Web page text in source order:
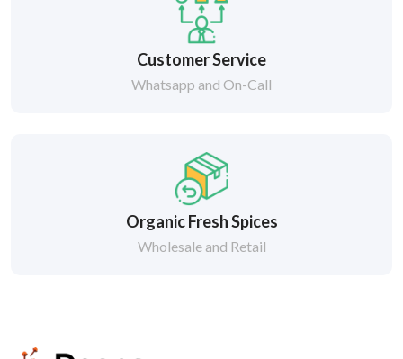
Customer Service
Whatsapp and On-Call
Organic Fresh Spices
Wholesale and Retail